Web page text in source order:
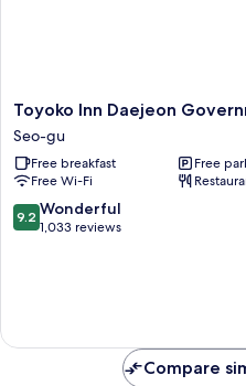
Toyoko
Inn
Daejeon
Government
Complex
Seo-
gu
Toyoko Inn Daejeon
Seo-gu
Free breakfast
Free
Free Wi-Fi
9.2
out
9.2 Wonderful
1,033 reviews
Compare